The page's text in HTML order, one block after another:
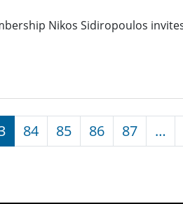
Nikos Sidiropoulos
84 85 86 87 …